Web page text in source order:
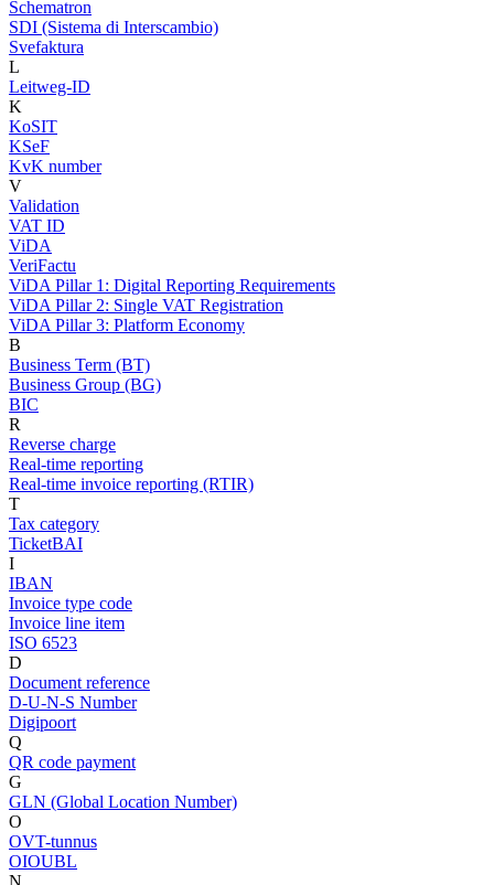
Schematron
SDI (Sistema di Interscambio)
Svefaktura
L
Leitweg-ID
K
KoSIT
KSeF
KvK number
V
Validation
VAT ID
ViDA
VeriFactu
ViDA Pillar 1: Digital Reporting Requirements
ViDA Pillar 2: Single VAT Registration
ViDA Pillar 3: Platform Economy
B
Business Term (BT)
Business Group (BG)
BIC
R
Reverse charge
Real-time reporting
Real-time invoice reporting (RTIR)
T
Tax category
TicketBAI
I
IBAN
Invoice type code
Invoice line item
ISO 6523
D
Document reference
D-U-N-S Number
Digipoort
Q
QR code payment
G
GLN (Global Location Number)
O
OVT-tunnus
OIOUBL
N